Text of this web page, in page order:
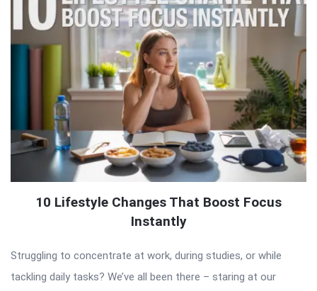
10 Lifestyle Changes That Boost Focus
Instantly
Struggling to concentrate at work, during studies, or while
tackling daily tasks? We’ve all been there – staring at our